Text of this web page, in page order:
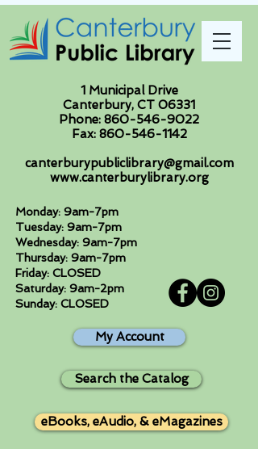
1 Municipal Drive
Canterbury, CT 06331
Phone: 860-546-9022
Fax: 860-546-1142
canterburypubliclibrary@gmail.com
www.canterburylibrary.org
Monday: 9am-7pm
Tuesday: 9am-7pm
Wednesday: 9am-7pm
Thursday: 9am-7pm
Friday: CLOSED
Saturday: 9am-2pm
Sunday: CLOSED
My Account
Search the Catalog
eBooks, eAudio, & eMagazines